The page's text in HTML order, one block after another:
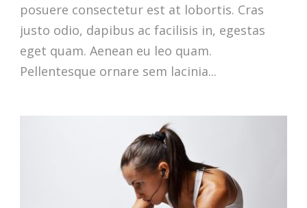
posuere consectetur est at lobortis. Cras
justo odio, dapibus ac facilisis in, egestas
eget quam. Aenean eu leo quam.
Pellentesque ornare sem lacinia...